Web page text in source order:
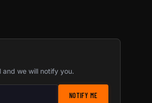
and we will notify you.
NOTIFY ME